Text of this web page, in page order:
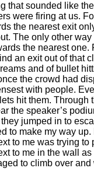
that sounded like
were firing at us.
the nearest exit
The only other
the nearest
an exit out of that
and of bullet
the crowd had
with people.
hit them. Through
the speaker’s
jumped in to
to make my way
to me was trying
to me in the wall
to climb over